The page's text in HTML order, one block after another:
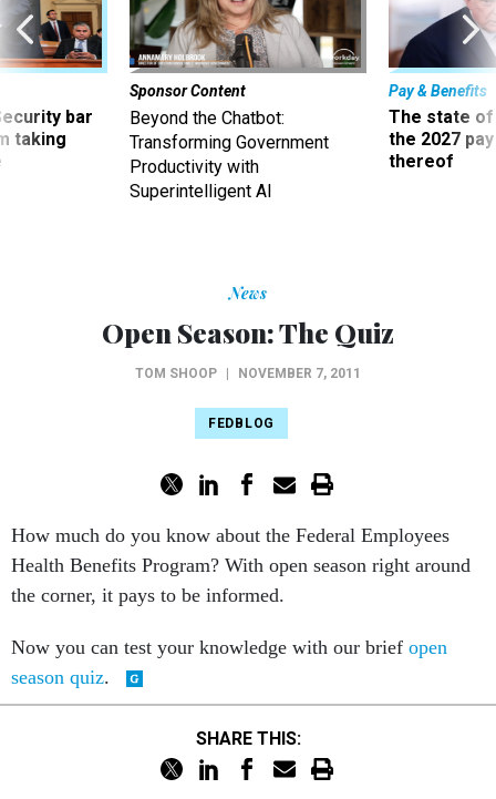
bar
taking
Sponsor Content
Beyond the Chatbot:
Transforming Government
Productivity with
Superintelligent AI
Pay & Benefits
The state of
the 2027
thereof
News
Open Season: The Quiz
TOM SHOOP NOVEMBER 7, 2011
FEDBLOG
How much do you know about the Federal Employees
Health Benefits Program? With open season right around
the corner, it pays to be informed.
Now you can test your knowledge with our brief open
season quiz.
SHARE THIS: